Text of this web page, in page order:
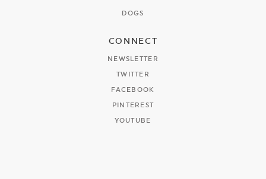
DOGS
CONNECT
NEWSLETTER
TWITTER
FACEBOOK
PINTEREST
YOUTUBE